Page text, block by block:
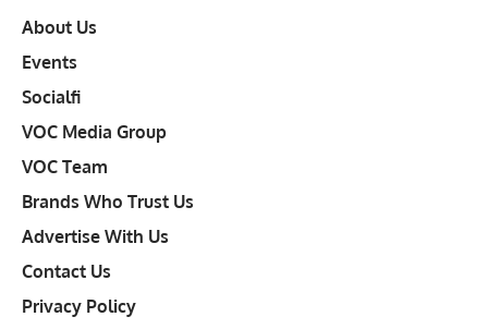
About Us
Events
Socialfi
VOC Media Group
VOC Team
Brands Who Trust Us
Advertise With Us
Contact Us
Privacy Policy